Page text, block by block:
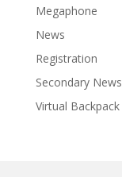
Megaphone
News
Registration
Secondary News
Virtual Backpack